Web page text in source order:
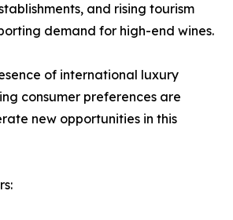
and rising tourism
demand for high-end wines.
of international luxury
consumer preferences are
new opportunities in this